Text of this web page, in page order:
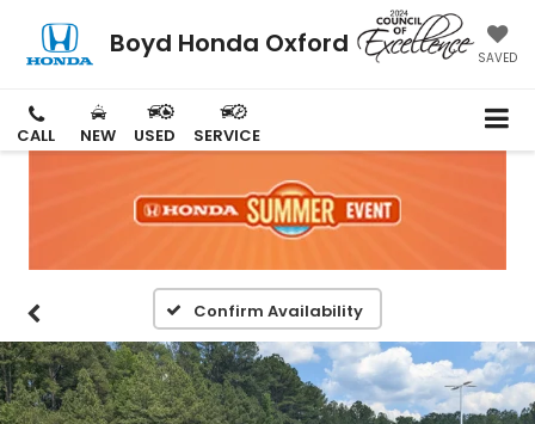
Boyd Honda Oxford SAVED
CALL NEW USED SERVICE
Confirm Availability